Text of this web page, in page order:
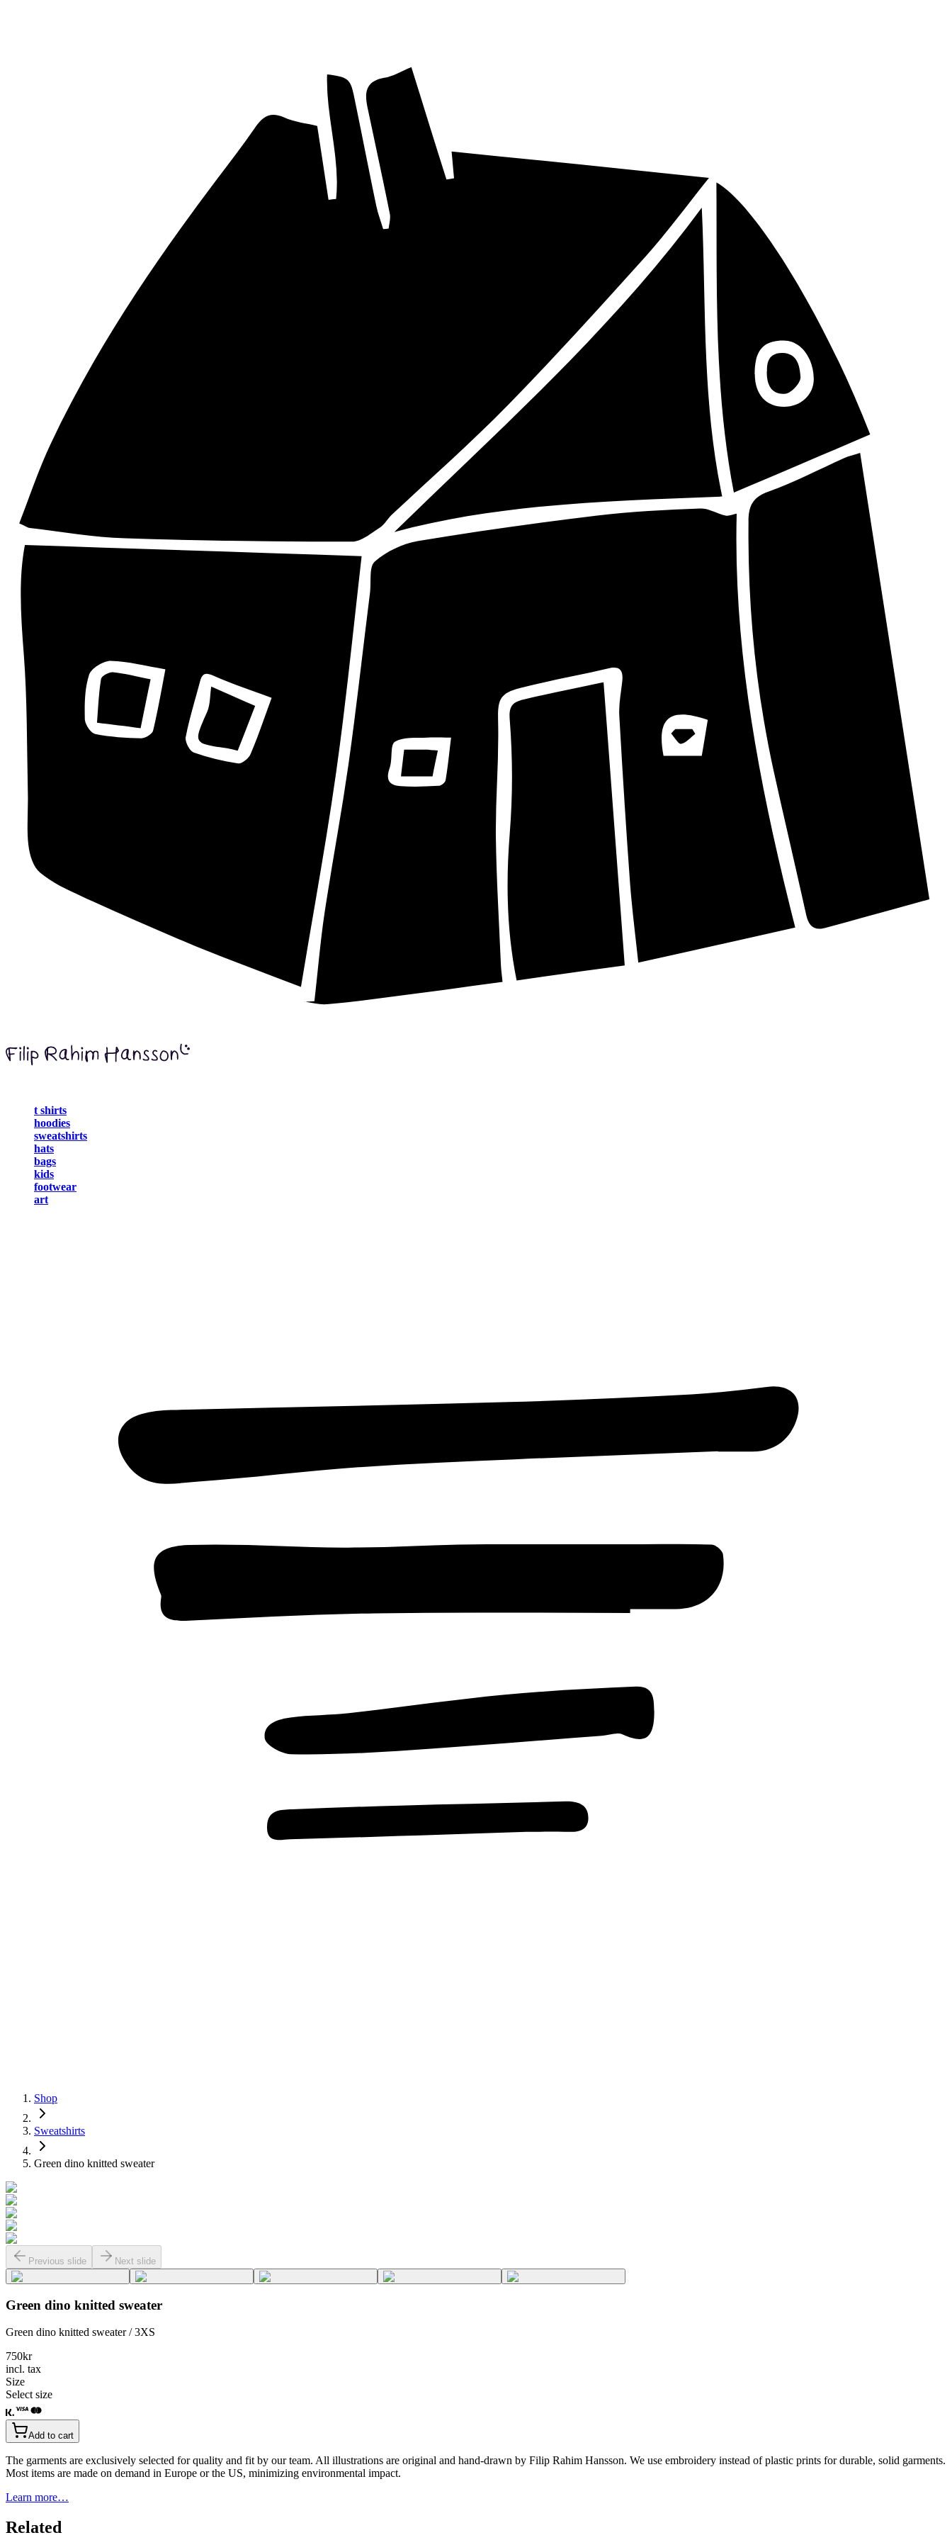
t shirts
hoodies
sweatshirts
hats
bags
kids
footwear
art
Shop
Sweatshirts
Green dino knitted sweater
Previous slide Next slide
Green dino knitted sweater
Green dino knitted sweater / 3XS
750kr
incl. tax
Size
Select size
Add to cart
The garments are exclusively selected for quality and fit by our team. All illustrations are original and hand-drawn by Filip Rahim Hansson. We use embroidery instead of plastic prints for durable, solid garments.
Most items are made on demand in Europe or the US, minimizing environmental impact.
Learn more…
Related